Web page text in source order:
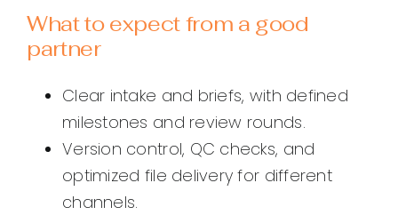
What to expect from a good
partner
Clear intake and briefs, with defined
milestones and review rounds.
Version control, QC checks, and
optimized file delivery for different
channels.